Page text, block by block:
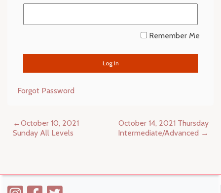
Remember Me
Forgot Password
Post
navigation
October 10, 2021
Sunday All Levels
October 14, 2021 Thursday
Intermediate/Advanced